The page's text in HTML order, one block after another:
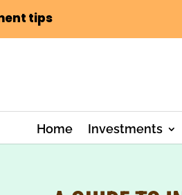
tips
Home Investments